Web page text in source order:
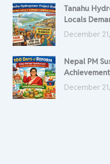
Tanahu
Locals
December
Nepal PM
December